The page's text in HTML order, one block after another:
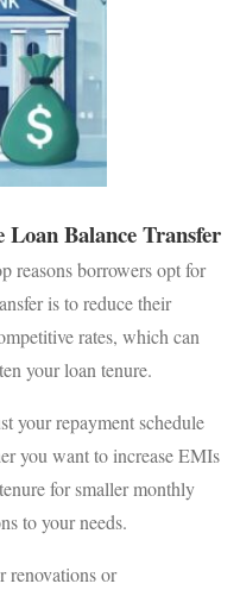
Balance Transfer
reasons borrowers opt for
is to reduce their
rates, which can
your loan tenure.
your repayment schedule
you want to increase EMIs
for smaller monthly
to your needs.
renovations or